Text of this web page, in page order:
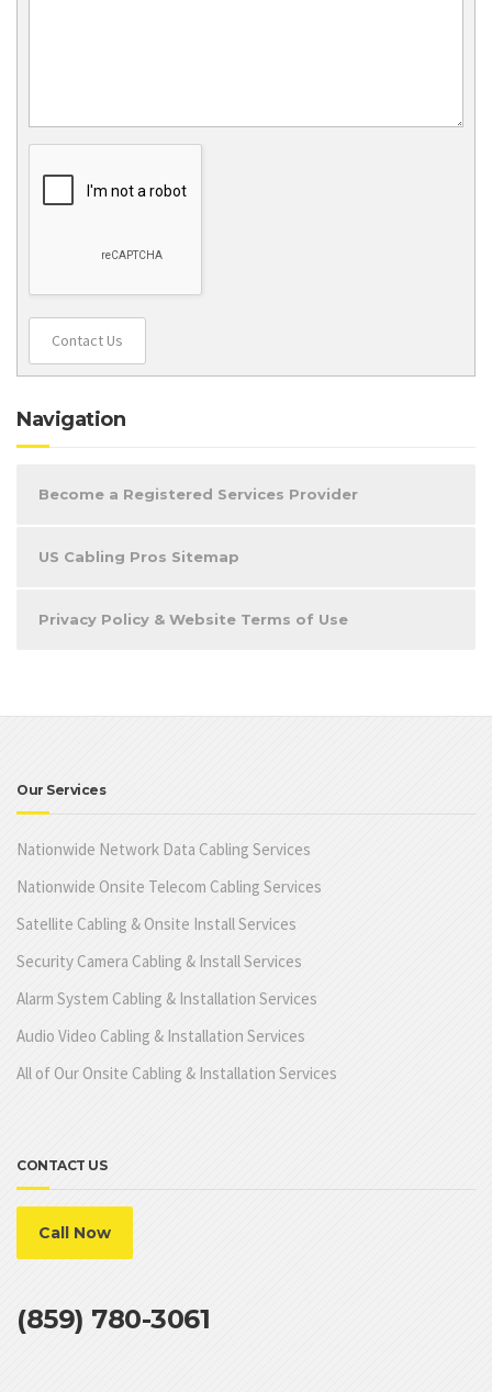
Contact Us
Navigation
Become a Registered Services Provider
US Cabling Pros Sitemap
Privacy Policy & Website Terms of Use
Our Services
Nationwide Network Data Cabling Services
Nationwide Onsite Telecom Cabling Services
Satellite Cabling & Onsite Install Services
Security Camera Cabling & Install Services
Alarm System Cabling & Installation Services
Audio Video Cabling & Installation Services
All of Our Onsite Cabling & Installation Services
CONTACT US
Call Now
(859) 780-3061